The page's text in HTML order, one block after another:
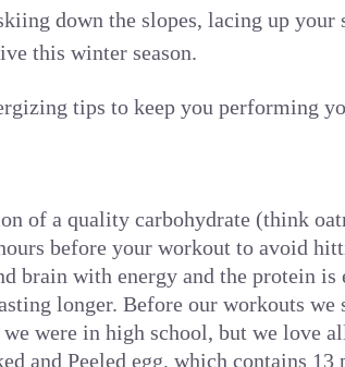
down the slopes, lacing up
this winter season.
tips to keep you performing
of a quality carbohydrate (think
before your workout to avoid
brain with energy and the protein
longer. Before our workouts
were in high school, but we love
and Peeled egg, which contains